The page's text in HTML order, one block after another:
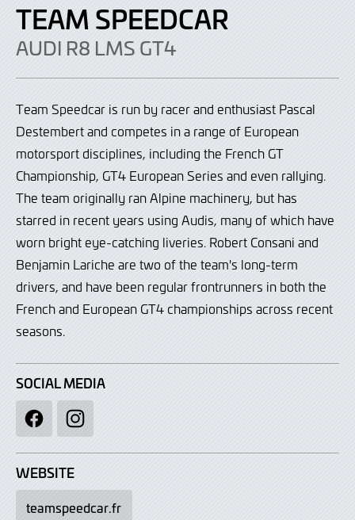
TEAM SPEEDCAR
AUDI R8 LMS GT4
Team Speedcar is run by racer and enthusiast Pascal
Destembert and competes in a range of European
motorsport disciplines, including the French GT
Championship, GT4 European Series and even rallying.
The team originally ran Alpine machinery, but has
starred in recent years using Audis, many of which have
worn bright eye-catching liveries. Robert Consani and
Benjamin Lariche are two of the team's long-term
drivers, and have been regular frontrunners in both the
French and European GT4 championships across recent
seasons.
SOCIAL MEDIA
FacebookInstagram
WEBSITE
teamspeedcar.fr